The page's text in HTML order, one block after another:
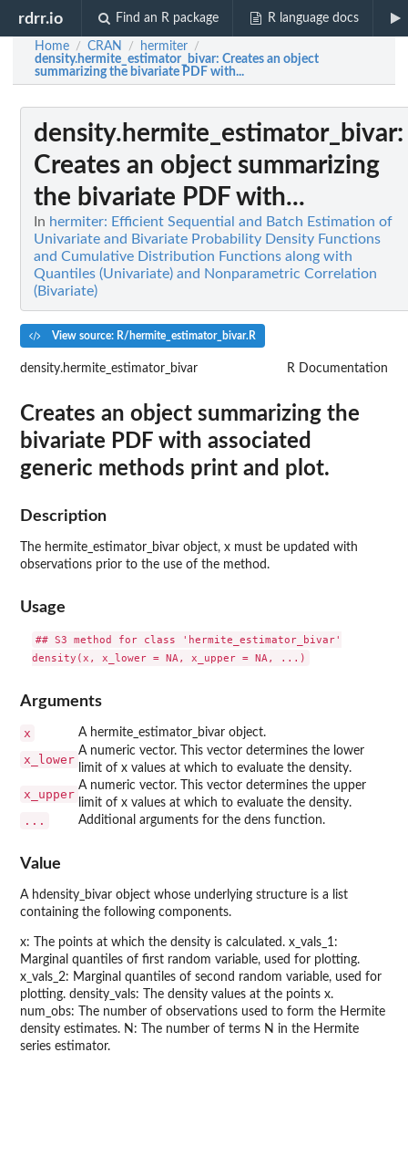
rdrr.io Find an R package R language docs
Home / CRAN / hermiter /
density.hermite_estimator_bivar: Creates an object
summarizing the bivariate PDF with...
density.hermite_estimator_bivar:
Creates an object summarizing
the bivariate PDF with...
In hermiter: Efficient Sequential and Batch Estimation of
Univariate and Bivariate Probability Density Functions
and Cumulative Distribution Functions along with
Quantiles (Univariate) and Nonparametric Correlation
(Bivariate)
View source: R/hermite_estimator_bivar.R
density.hermite_estimator_bivar R Documentation
Creates an object summarizing the
bivariate PDF with associated
generic methods print and plot.
Description
The hermite_estimator_bivar object, x must be updated with
observations prior to the use of the method.
Usage
## S3 method for class 'hermite_estimator_bivar'
Arguments
x A hermite_estimator_bivar object.
x_lower
A numeric vector. This vector determines the lower
limit of x values at which to evaluate the density.
x_upper
A numeric vector. This vector determines the upper
limit of x values at which to evaluate the density.
... Additional arguments for the dens function.
Value
A hdensity_bivar object whose underlying structure is a list
containing the following components.
x: The points at which the density is calculated. x_vals_1:
Marginal quantiles of first random variable, used for plotting.
x_vals_2: Marginal quantiles of second random variable, used for
plotting. density_vals: The density values at the points x.
num_obs: The number of observations used to form the Hermite
density estimates. N: The number of terms N in the Hermite
series estimator.